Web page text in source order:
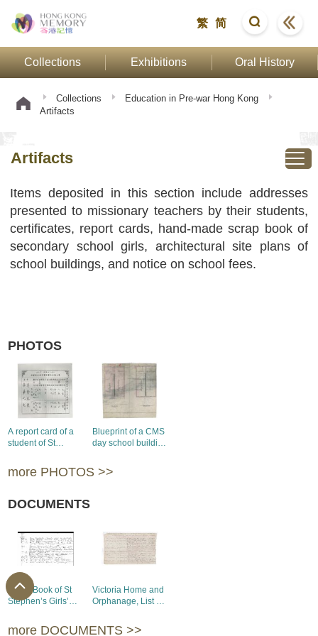
繁 简
Collections Exhibitions Oral History
Collections
Education in Pre-war Hong Kong
Artifacts
Artifacts
Items deposited in this section include addresses
presented to missionary teachers by their students,
certificates, report cards, hand-made scrap book of
secondary school girls, architectural site plans of
school buildings, and notice on school fees.
PHOTOS
A report card of a
student of St
College, 1936
Blueprint of a CMS
day school building
more PHOTOS >>
DOCUMENTS
S Log Book of St
Stephen’s Girls’
Victoria Home and
Orphanage, List of
more DOCUMENTS >>